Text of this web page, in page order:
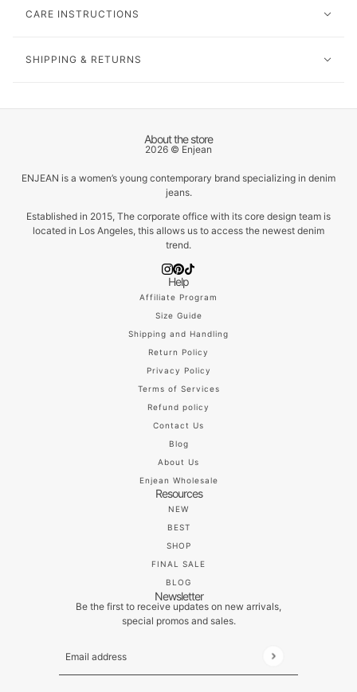
CARE INSTRUCTIONS
SHIPPING & RETURNS
About the store
2026 © Enjean
ENJEAN is a women’s young contemporary brand specializing in denim
jeans.
Established in 2015, The corporate office with its core design team is
located in Los Angeles, this allows us to access the newest denim
trend.
Help
Affiliate Program
Size Guide
Shipping and Handling
Return Policy
Privacy Policy
Terms of Services
Refund policy
Contact Us
Blog
About Us
Enjean Wholesale
Resources
NEW
BEST
SHOP
FINAL SALE
BLOG
Newsletter
Be the first to receive updates on new arrivals,
special promos and sales.
Email address
This site is protected by hCaptcha and the